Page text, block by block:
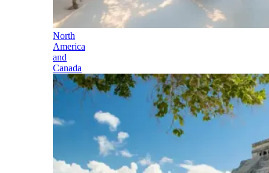
North
America
and
Canada